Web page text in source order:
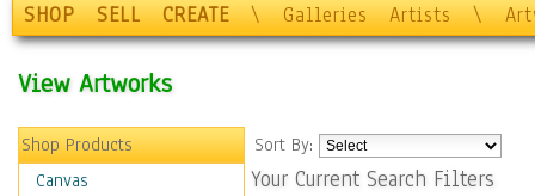
SHOP SELL CREATE \ Galleries Artists \
View Artworks
Shop Products
Canvas
Sort By:
Your Current Search Filters